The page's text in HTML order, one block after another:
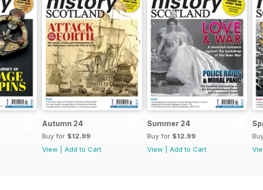
Autumn 24
Buy for $12.99
View
Add to Cart
Summer 24
Buy for $12.99
View
Add to Cart